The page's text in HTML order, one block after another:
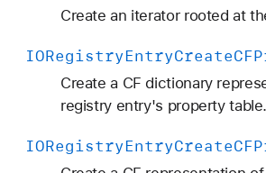
Create an iterator rooted at
IORegistryEntryCreate
Create a CF dictionary
registry entry's property table.
IORegistryEntryCreate